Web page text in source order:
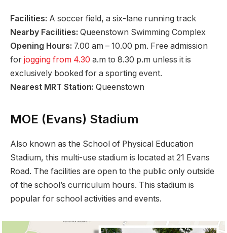
Facilities: A soccer field, a six-lane running track
Nearby Facilities: Queenstown Swimming Complex
Opening Hours: 7.00 am – 10.00 pm. Free admission
for jogging from 4.30 a.m to 8.30 p.m unless it is
exclusively booked for a sporting event.
Nearest MRT Station: Queenstown
MOE (Evans) Stadium
Also known as the School of Physical Education
Stadium, this multi-use stadium is located at 21 Evans
Road. The facilities are open to the public only outside
of the school’s curriculum hours. This stadium is
popular for school activities and events.